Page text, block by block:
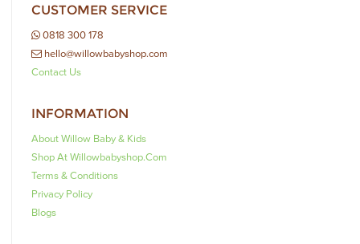
CUSTOMER SERVICE
0818 300 178
hello@willowbabyshop.com
Contact Us
INFORMATION
About Willow Baby & Kids
Shop At Willowbabyshop.com
Terms & Conditions
Privacy Policy
Blogs